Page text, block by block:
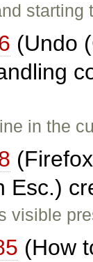
(Undo
in the
Esc.)
visible
(How